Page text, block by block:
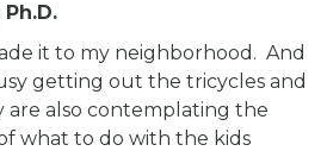
Ph.D.
it to my neighborhood. And
getting out the tricycles and
also contemplating the
what to do with the kids